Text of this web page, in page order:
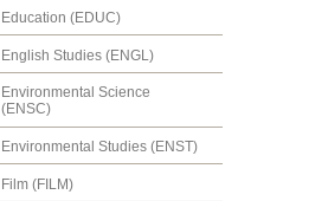
Education (EDUC)
English Studies (ENGL)
Environmental Science
(ENSC)
Environmental Studies (ENST)
Film (FILM)